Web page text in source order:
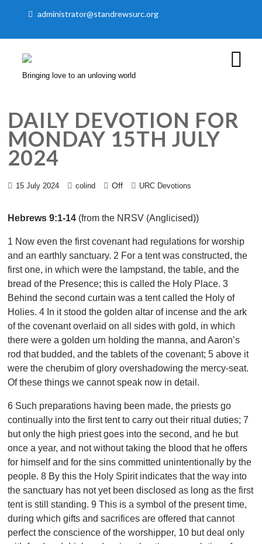
administrator@standrewsurc.org
Bringing love to an unloving world
DAILY DEVOTION FOR
MONDAY 15TH JULY
2024
15 July 2024 colind Off URC Devotions
Hebrews 9:1-14 (from the NRSV (Anglicised))
1 Now even the first covenant had regulations for worship
and an earthly sanctuary. 2 For a tent was constructed, the
first one, in which were the lampstand, the table, and the
bread of the Presence; this is called the Holy Place. 3
Behind the second curtain was a tent called the Holy of
Holies. 4 In it stood the golden altar of incense and the ark
of the covenant overlaid on all sides with gold, in which
there were a golden urn holding the manna, and Aaron’s
rod that budded, and the tablets of the covenant; 5 above it
were the cherubim of glory overshadowing the mercy-seat.
Of these things we cannot speak now in detail.
6 Such preparations having been made, the priests go
continually into the first tent to carry out their ritual duties; 7
but only the high priest goes into the second, and he but
once a year, and not without taking the blood that he offers
for himself and for the sins committed unintentionally by the
people. 8 By this the Holy Spirit indicates that the way into
the sanctuary has not yet been disclosed as long as the first
tent is still standing. 9 This is a symbol of the present time,
during which gifts and sacrifices are offered that cannot
perfect the conscience of the worshipper, 10 but deal only